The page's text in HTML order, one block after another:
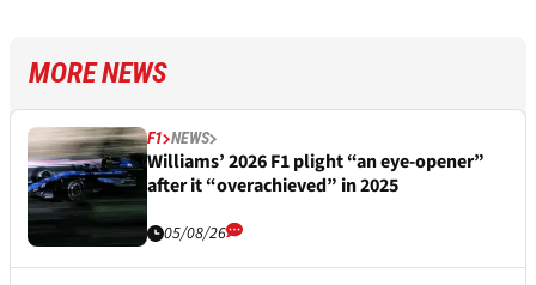
MORE NEWS
F1 NEWS
Williams’ 2026 F1 plight “an eye-opener”
after it “overachieved” in 2025
05/08/26